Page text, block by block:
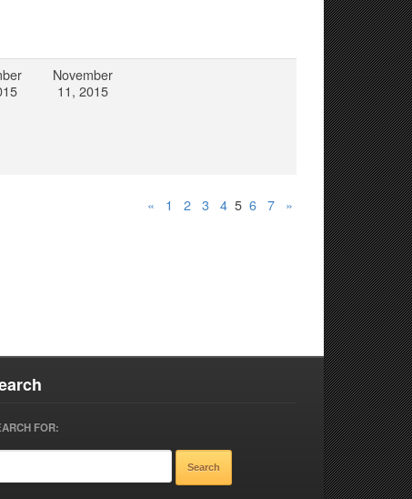
November
11, 2015
« 1 2 3 4 5 6 7 »
FOR: